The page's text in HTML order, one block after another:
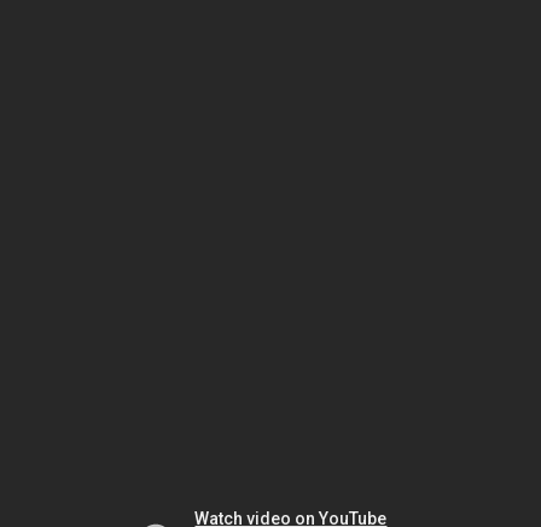
Watch video on YouTube